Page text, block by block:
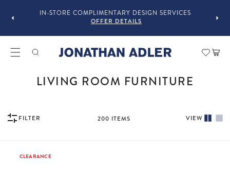
IN-STORE COMPLIMENTARY DESIGN SERVICES
OFFER DETAILS
Cart
COLLECTION:
LIVING ROOM FURNITURE
FILTER 200 ITEMS VIEW
CLEARANCE